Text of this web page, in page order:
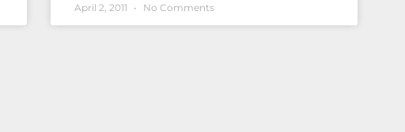
April 2, 2011 No Comments